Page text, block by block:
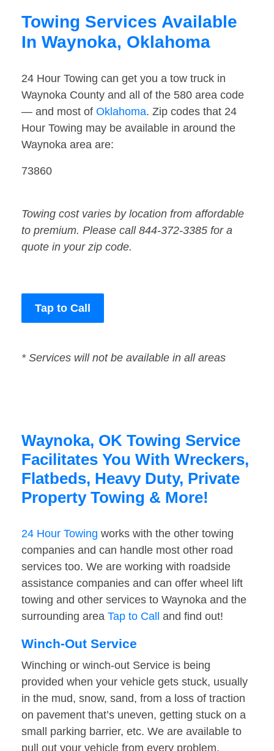
Towing Services Available
In Waynoka, Oklahoma
24 Hour Towing can get you a tow truck in
Waynoka County and all of the 580 area code
— and most of Oklahoma. Zip codes that 24
Hour Towing may be available in around the
Waynoka area are:
73860
Towing cost varies by location from affordable
to premium. Please call 844-372-3385 for a
quote in your zip code.
Tap to Call
* Services will not be available in all areas
Waynoka, OK Towing Service
Facilitates You With Wreckers,
Flatbeds, Heavy Duty, Private
Property Towing & More!
24 Hour Towing works with the other towing
companies and can handle most other road
services too. We are working with roadside
assistance companies and can offer wheel lift
towing and other services to Waynoka and the
surrounding area Tap to Call and find out!
Winch-Out Service
Winching or winch-out Service is being
provided when your vehicle gets stuck, usually
in the mud, snow, sand, from a loss of traction
on pavement that’s uneven, getting stuck on a
small parking barrier, etc. We are available to
pull out your vehicle from every problem.